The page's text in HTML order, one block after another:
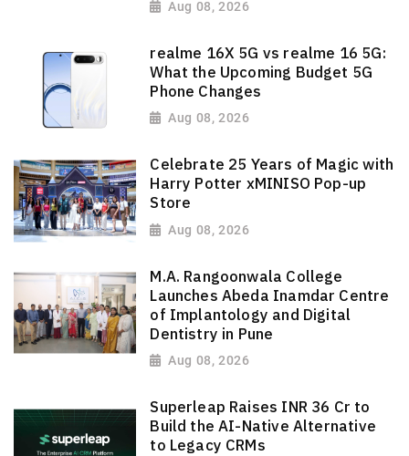
Aug 08, 2026
realme 16X 5G vs realme 16 5G:
What the Upcoming Budget 5G
Phone Changes
Aug 08, 2026
Celebrate 25 Years of Magic with
Harry Potter xMINISO Pop-up
Store
Aug 08, 2026
M.A. Rangoonwala College
Launches Abeda Inamdar Centre
of Implantology and Digital
Dentistry in Pune
Aug 08, 2026
Superleap Raises INR 36 Cr to
Build the AI-Native Alternative
to Legacy CRMs